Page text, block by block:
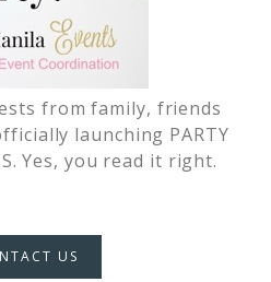
from family, friends
launching PARTY
Yes, you read it right.
US